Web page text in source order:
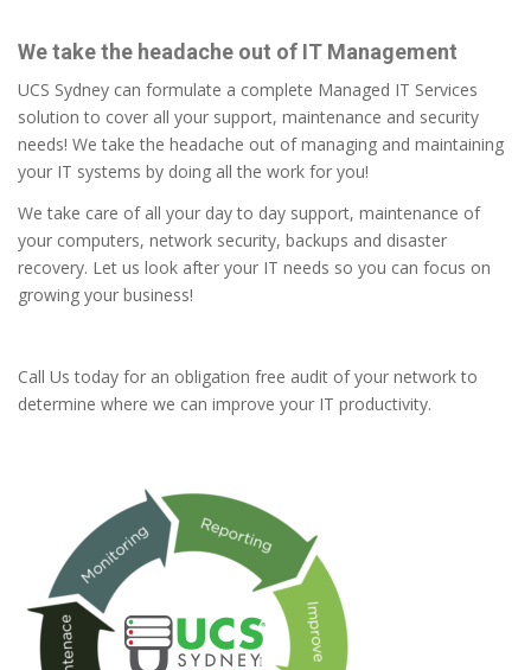
We take the headache out of IT Management
UCS Sydney can formulate a complete Managed IT Services
solution to cover all your support, maintenance and security
needs! We take the headache out of managing and maintaining
your IT systems by doing all the work for you!
We take care of all your day to day support, maintenance of
your computers, network security, backups and disaster
recovery. Let us look after your IT needs so you can focus on
growing your business!
Call Us today for an obligation free audit of your network to
determine where we can improve your IT productivity.